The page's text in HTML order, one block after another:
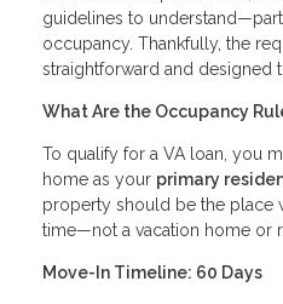
guidelines to
occupancy. Thankfully, the
straightforward and designed
What Are the Occupancy
To qualify for a VA loan, you
home as your primary
property should be the place
time—not a vacation home or
Move-In Timeline: 60 Days